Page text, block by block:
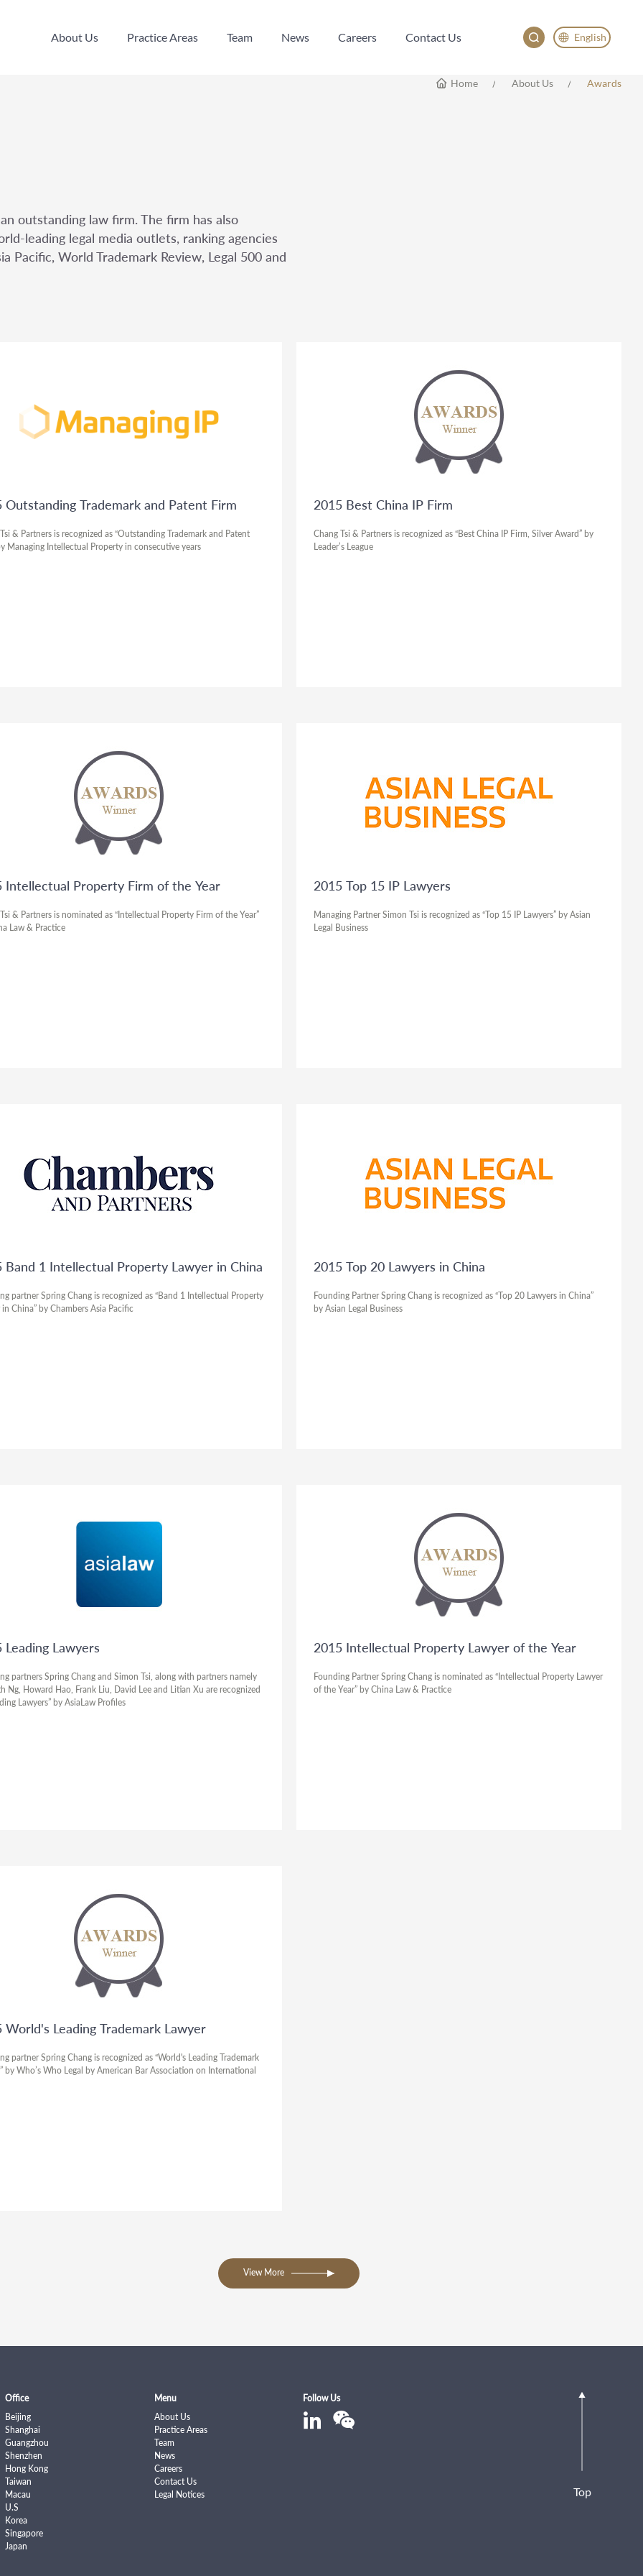
About Us
Practice Areas
Team
News
Careers
Contact Us
English
English
Home About Us Awards
outstanding law firm. The firm has also
leading legal media outlets, ranking agencies
Pacific, World Trademark Review, Legal 500 and
Outstanding Trademark and Patent Firm
& Partners is recognized as “Outstanding Trademark and Patent
Managing Intellectual Property in consecutive years
2015 Best China IP Firm
Chang Tsi & Partners is recognized as “Best China IP Firm, Silver Award” by
Leader’s League
Intellectual Property Firm of the Year
& Partners is nominated as “Intellectual Property Firm of the Year”
Law & Practice
2015 Top 15 IP Lawyers
Managing Partner Simon Tsi is recognized as “Top 15 IP Lawyers” by Asian
Legal Business
Band 1 Intellectual Property Lawyer in China
partner Spring Chang is recognized as “Band 1 Intellectual Property
in China” by Chambers Asia Pacific
2015 Top 20 Lawyers in China
Founding Partner Spring Chang is recognized as “Top 20 Lawyers in China”
by Asian Legal Business
Leading Lawyers
partners Spring Chang and Simon Tsi, along with partners namely
Ng, Howard Hao, Frank Liu, David Lee and Litian Xu are recognized
Lawyers” by AsiaLaw Profiles
2015 Intellectual Property Lawyer of the Year
Founding Partner Spring Chang is nominated as “Intellectual Property Lawyer
of the Year” by China Law & Practice
World's Leading Trademark Lawyer
partner Spring Chang is recognized as “World's Leading Trademark
by Who’s Who Legal by American Bar Association on International
View More
Office
Beijing
Shanghai
Guangzhou
Shenzhen
Hong Kong
Taiwan
Macau
U.S
Korea
Singapore
Japan
Menu
About Us
Practice Areas
Team
News
Careers
Contact Us
Legal Notices
Follow Us
Top